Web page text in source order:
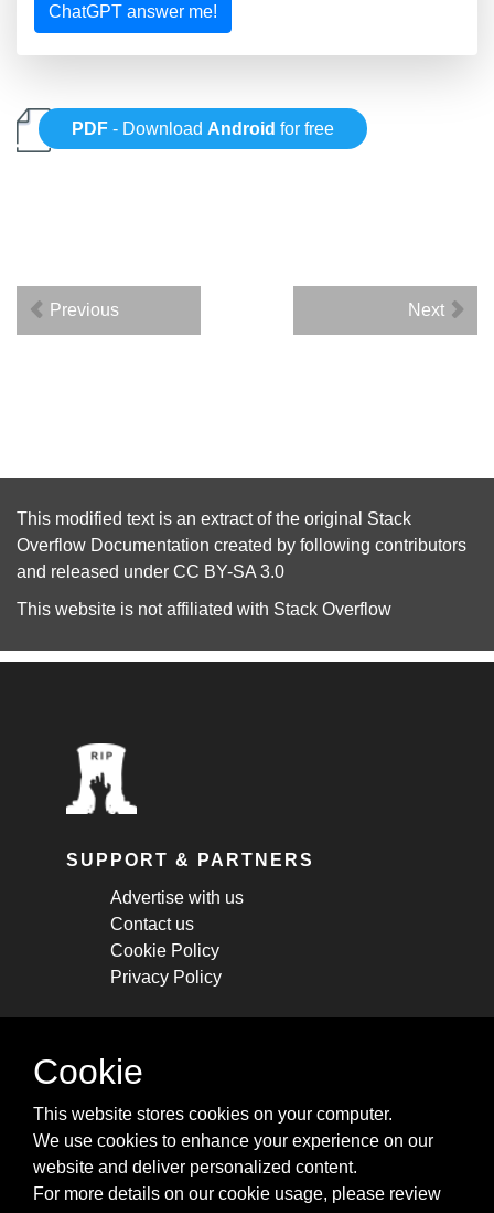
ChatGPT answer me!
PDF - Download Android for free
Previous Next
This modified text is an extract of the original Stack
Overflow Documentation created by following contributors
and released under CC BY-SA 3.0
This website is not affiliated with Stack Overflow
SUPPORT & PARTNERS
Advertise with us
Contact us
Cookie Policy
Privacy Policy
STAY CONNECTED
cheatsheets, and tricks.
Subscribe
Cookie
This website stores cookies on your computer.
We use cookies to enhance your experience on our
website and deliver personalized content.
For more details on our cookie usage, please review